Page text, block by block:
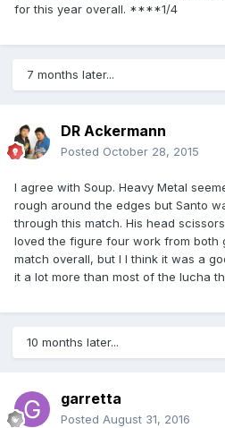
for this year overall. ****1/4
7 months later...
DR Ackermann
Posted October 28, 2015
I agree with Soup. Heavy Metal
rough around the edges but Santo
through this match. His head
loved the figure four work from both
match overall, but I I think it was a
it a lot more than most of the lucha
10 months later...
garretta
Posted August 31, 2016